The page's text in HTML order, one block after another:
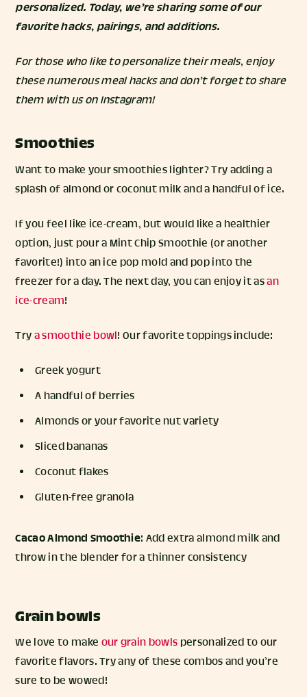
personalized. Today, we’re sharing some of our
favorite hacks, pairings, and additions.
For those who like to personalize their meals, enjoy
these numerous meal hacks and don’t forget to share
them with us on Instagram!
Smoothies
Want to make your smoothies lighter? Try adding a
splash of almond or coconut milk and a handful of ice.
If you feel like ice-cream, but would like a healthier
option, just pour a Mint Chip Smoothie (or another
favorite!) into an ice pop mold and pop into the
freezer for a day. The next day, you can enjoy it asan
ice-cream!
Trya smoothie bowl! Our favorite toppings include:
Greek yogurt
A handful of berries
Almonds or your favorite nut variety
Sliced bananas
Coconut flakes
Gluten-free granola
Cacao Almond Smoothie: Add extra almond milk and
throw in the blender for a thinner consistency
Grain bowls
We love to make our grain bowls personalized to our
favorite flavors. Try any of these combos and you’re
sure to be wowed!